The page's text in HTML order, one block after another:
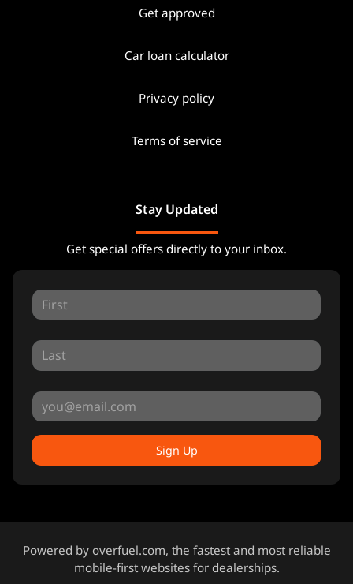
Get approved
Car loan calculator
Privacy policy
Terms of service
Stay Updated
Get special offers directly to your inbox.
Sign Up
Powered by overfuel.com, the fastest and most reliable
mobile-first websites for dealerships.